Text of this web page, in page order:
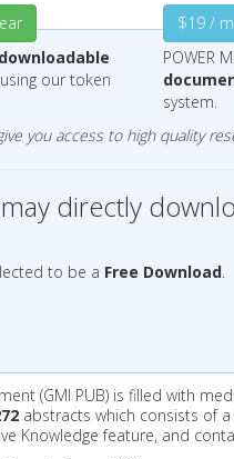
our token
$19 /
POWER
system.
you access to high quality
directly
to be a Free Download
(GMI PUB) is filled with
abstracts which consists of
Knowledge feature, and